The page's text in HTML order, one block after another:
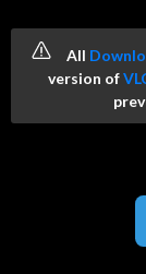
All
version of